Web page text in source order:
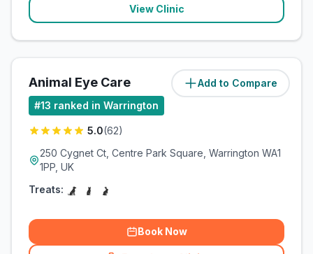
View Clinic
Add to Compare
Animal Eye Care (6.6miles)
#13 ranked in Warrington
5.0(62)
250 Cygnet Ct, Centre Park Square, Warrington WA1
1PP, UK
Treats:
Book Now